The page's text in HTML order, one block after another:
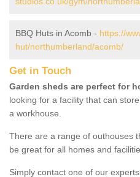
BBQ Huts in Acomb - https://
hut/northumberland/acomb/
Get in Touch
Garden sheds are perfect for
looking for a facility that can
a workhouse.
There are a range of outhouses
be great for all homes and
Simply contact one of our